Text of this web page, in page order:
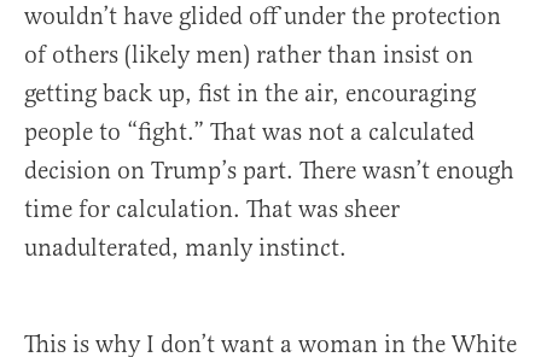
wouldn’t have glided off under the protection
of others (likely men) rather than insist on
getting back up, fist in the air, encouraging
people to “fight.” That was not a calculated
decision on Trump’s part. There wasn’t enough
time for calculation. That was sheer
unadulterated, manly instinct.
This is why I don’t want a woman in the White